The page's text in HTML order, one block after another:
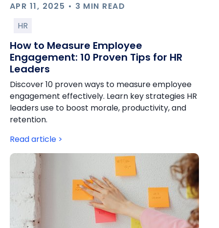
APR 11, 2025 • 3 MIN READ
HR
How to Measure Employee
Engagement: 10 Proven Tips for HR
Leaders
Discover 10 proven ways to measure employee
engagement effectively. Learn key strategies HR
leaders use to boost morale, productivity, and
retention.
Read article >